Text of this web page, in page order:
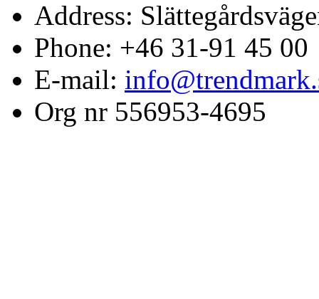
Address:
Phone: +46 31-91 45 00
E-mail:
Org nr 556953-4695